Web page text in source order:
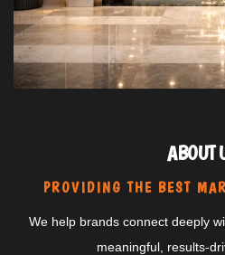
ABOUT
PROVIDING THE BEST
We help brands connect deeply
meaningful, results-